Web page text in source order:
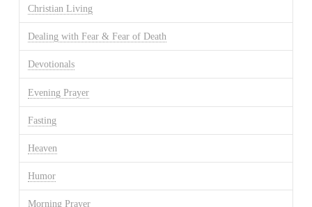
Christian Living
Dealing with Fear & Fear of Death
Devotionals
Evening Prayer
Fasting
Heaven
Humor
Morning Prayer